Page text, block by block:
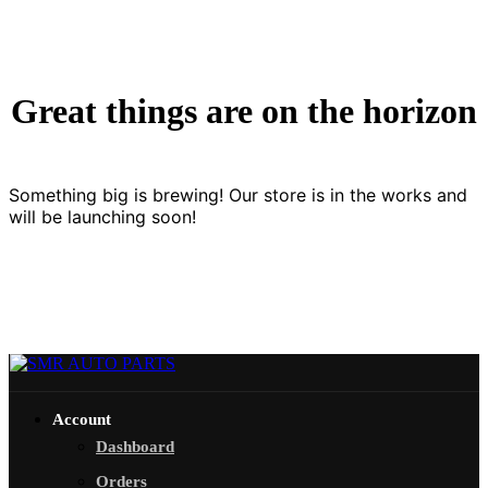
Great things are on the horizon
Something big is brewing! Our store is in the works and
will be launching soon!
Account
Dashboard
Orders